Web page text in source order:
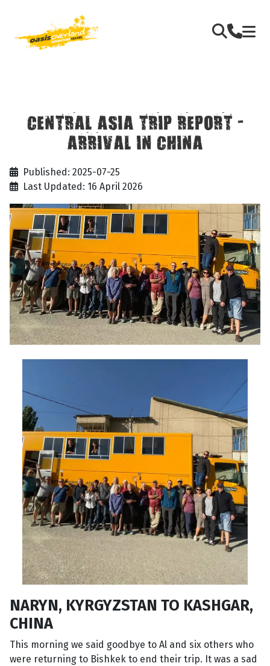
CENTRAL ASIA TRIP REPORT -
ARRIVAL IN CHINA
Published: 2025-07-25
Last Updated: 16 April 2026
NARYN, KYRGYZSTAN TO KASHGAR,
CHINA
This morning we said goodbye to Al and six others who
were returning to Bishkek to end their trip. It was a sad